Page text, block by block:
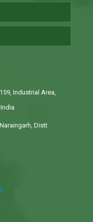
Industrial Area,
Distt